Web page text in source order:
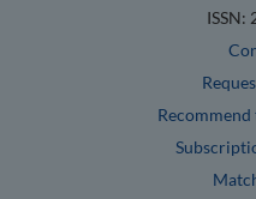
ISSN: